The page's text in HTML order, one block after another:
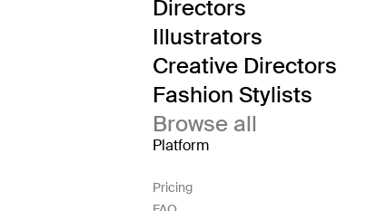
Directors
Illustrators
Creative Directors
Fashion Stylists
Browse all
Platform
Pricing